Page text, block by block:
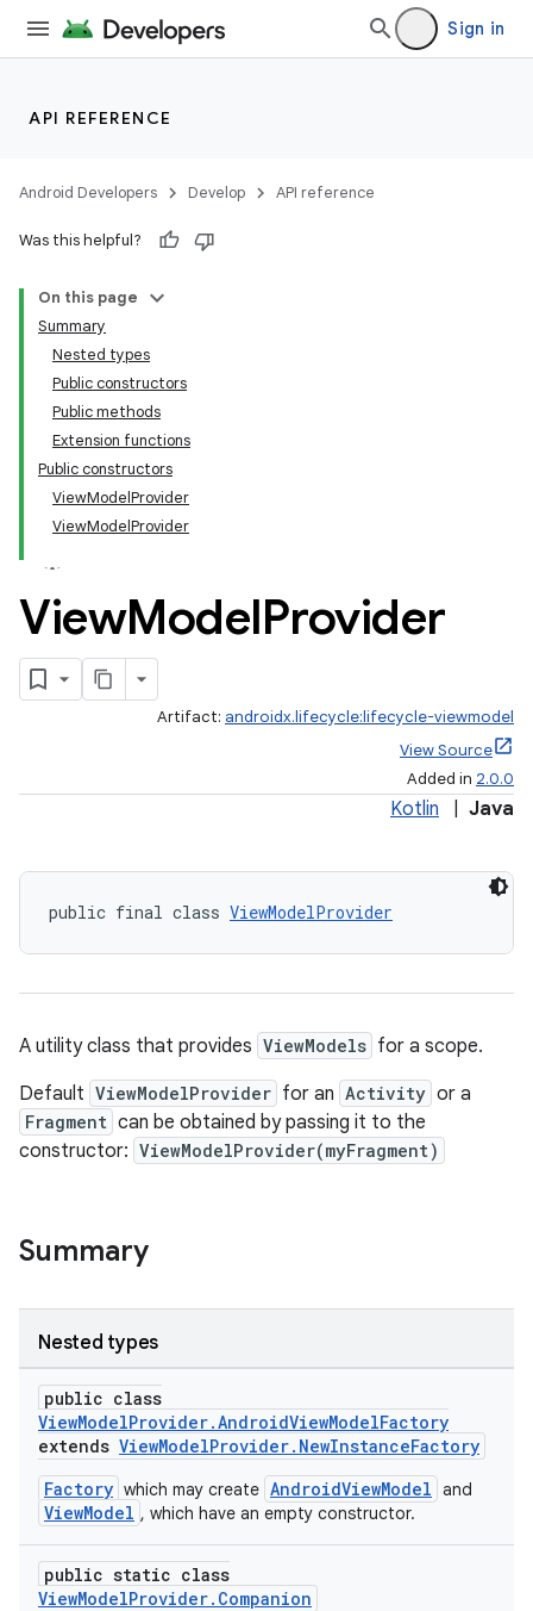
Sign in
API REFERENCE
Android Developers Develop API reference
Was this helpful?
On this page
Summary
Nested types
Public constructors
Public methods
Extension functions
Public constructors
ViewModelProvider
ViewModelProvider
ViewModelProvider
Artifact: androidx.lifecycle:lifecycle-viewmodel
View Source
Added in 2.0.0
Kotlin Java
public final class ViewModelProvider
A utility class that provides ViewModels for a scope.
Default ViewModelProvider for an Activity or a
Fragment can be obtained by passing it to the
constructor: ViewModelProvider(myFragment)
Summary
Nested types
public class
ViewModelProvider.AndroidViewModelFactory
extends ViewModelProvider.NewInstanceFactory
Factory which may create AndroidViewModel and
ViewModel , which have an empty constructor.
public static class
ViewModelProvider.Companion